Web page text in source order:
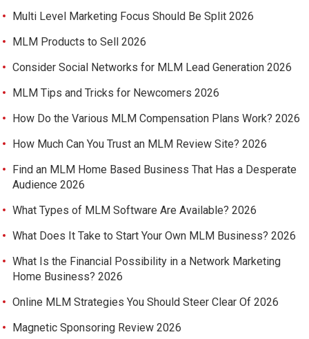
Multi Level Marketing Focus Should Be Split 2026
MLM Products to Sell 2026
Consider Social Networks for MLM Lead Generation 2026
MLM Tips and Tricks for Newcomers 2026
How Do the Various MLM Compensation Plans Work? 2026
How Much Can You Trust an MLM Review Site? 2026
Find an MLM Home Based Business That Has a Desperate
Audience 2026
What Types of MLM Software Are Available? 2026
What Does It Take to Start Your Own MLM Business? 2026
What Is the Financial Possibility in a Network Marketing
Home Business? 2026
Online MLM Strategies You Should Steer Clear Of 2026
Magnetic Sponsoring Review 2026